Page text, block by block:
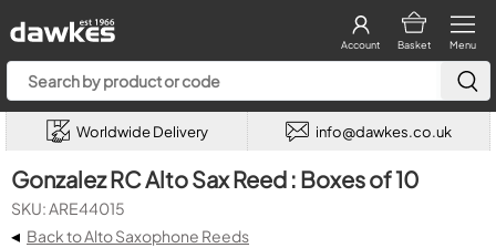
Menu
Basket
Account
Worldwide Delivery info@dawkes.co.uk
Gonzalez RC Alto Sax Reed : Boxes of 10
SKU: ARE44015
◂ Back to Alto Saxophone Reeds